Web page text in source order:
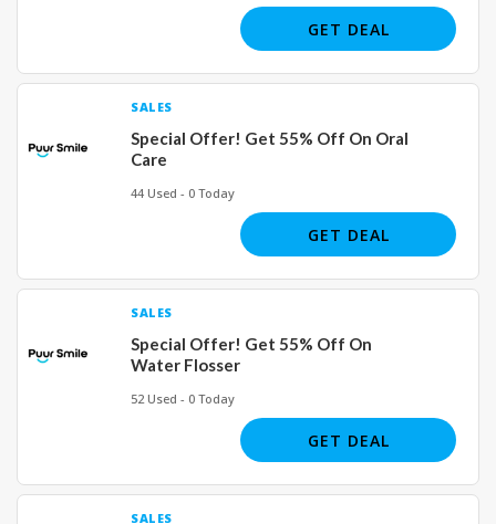
GET DEAL
SALES
Special Offer! Get 55% Off On Oral
Care
44 Used - 0 Today
GET DEAL
SALES
Special Offer! Get 55% Off On
Water Flosser
52 Used - 0 Today
GET DEAL
SALES